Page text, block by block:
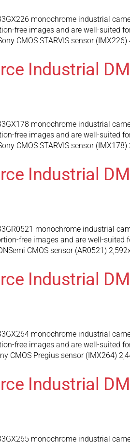
monochrome industrial
free images and are well-suited
CMOS STARVIS sensor
Industrial
monochrome industrial
free images and are well-suited
CMOS STARVIS sensor
Industrial
monochrome industrial
free images and are well-
CMOS sensor (AR0521)
Industrial
monochrome industrial
free images and are well-suited
CMOS Pregius sensor (IMX264)
Industrial
monochrome industrial